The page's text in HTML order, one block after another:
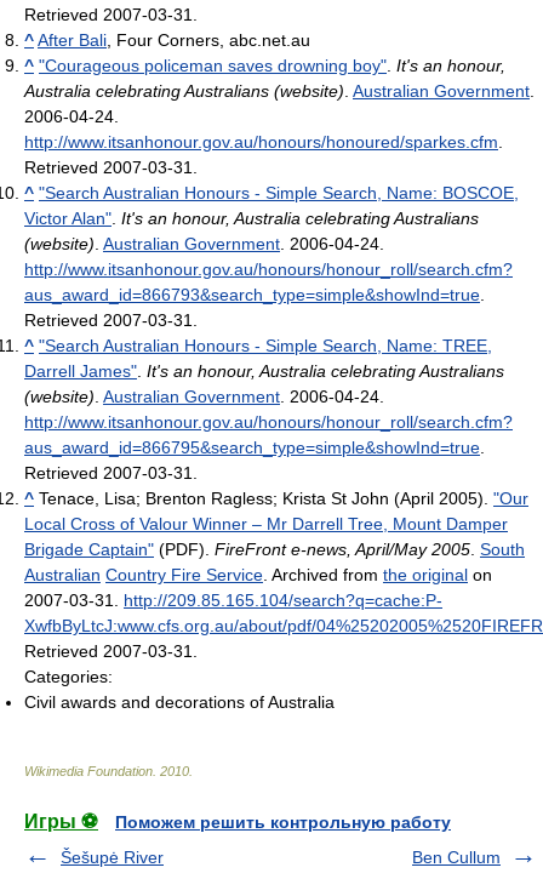
Retrieved 2007-03-31.
^After Bali, Four Corners, abc.net.au
^ "Courageous policeman saves drowning boy". It's an honour,
Australia celebrating Australians (website). Australian Government.
2006-04-24.
http://www.itsanhonour.gov.au/honours/honoured/sparkes.cfm.
Retrieved 2007-03-31.
^ "Search Australian Honours - Simple Search, Name: BOSCOE,
Victor Alan". It's an honour, Australia celebrating Australians
(website). Australian Government. 2006-04-24.
http://www.itsanhonour.gov.au/honours/honour_roll/search.cfm?
aus_award_id=866793&search_type=simple&showInd=true.
Retrieved 2007-03-31.
^ "Search Australian Honours - Simple Search, Name: TREE,
Darrell James". It's an honour, Australia celebrating Australians
(website). Australian Government. 2006-04-24.
http://www.itsanhonour.gov.au/honours/honour_roll/search.cfm?
aus_award_id=866795&search_type=simple&showInd=true.
Retrieved 2007-03-31.
^ Tenace, Lisa; Brenton Ragless; Krista St John (April 2005). "Our
Local Cross of Valour Winner – Mr Darrell Tree, Mount Damper
Brigade Captain" (PDF). FireFront e-news, April/May 2005. South
Australian Country Fire Service. Archived from the original on
2007-03-31. http://209.85.165.104/search?q=cache:P-
XwfbByLtcJ:www.cfs.org.au/about/pdf/
Retrieved 2007-03-31.
Categories:
Civil awards and decorations of Australia
Wikimedia Foundation 2010
Игры ⚽
Поможем решить контрольную работу
Šešupė River
Ben Cullum